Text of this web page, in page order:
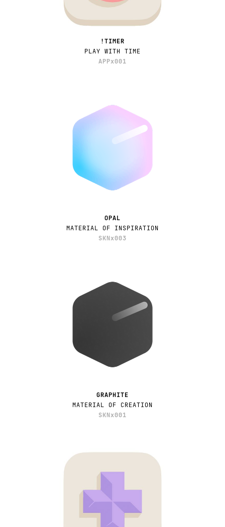
!TIMER
PLAY WITH TIME
APPx001
OPAL
MATERIAL OF INSPIRATION
SKNx003
GRAPHITE
MATERIAL OF CREATION
SKNx001